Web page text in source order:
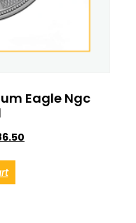
Eagle Ngc